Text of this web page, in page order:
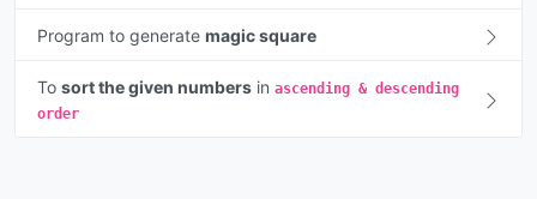
Program to generate magic square
To sort the given numbersin ascending & descending
order